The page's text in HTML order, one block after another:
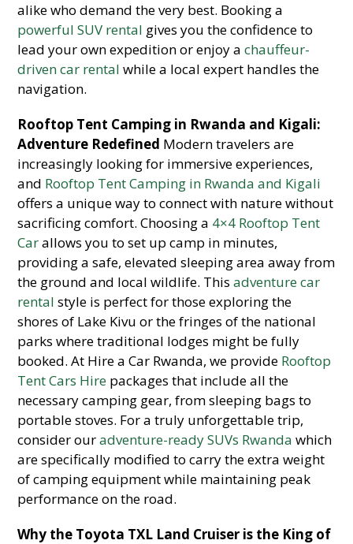
alike who demand the very best. Booking a
powerful SUV rental gives you the confidence to
lead your own expedition or enjoy achauffeur-
driven car rental while a local expert handles the
navigation.
Rooftop Tent Camping in Rwanda and Kigali:
Adventure Redefined Modern travelers are
increasingly looking for immersive experiences,
and Rooftop Tent Camping in Rwanda and Kigali
offers a unique way to connect with nature without
sacrificing comfort. Choosing a 4×4 Rooftop Tent
Carallows you to set up camp in minutes,
providing a safe, elevated sleeping area away from
the ground and local wildlife. Thisadventure car
rental style is perfect for those exploring the
shores of Lake Kivu or the fringes of the national
parks where traditional lodges might be fully
booked. At Hire a Car Rwanda, we provide Rooftop
Tent Cars Hire packages that include all the
necessary camping gear, from sleeping bags to
portable stoves. For a truly unforgettable trip,
consider ouradventure-ready SUVs Rwanda which
are specifically modified to carry the extra weight
of camping equipment while maintaining peak
performance on the road.
Why the Toyota TXL Land Cruiser is the King of